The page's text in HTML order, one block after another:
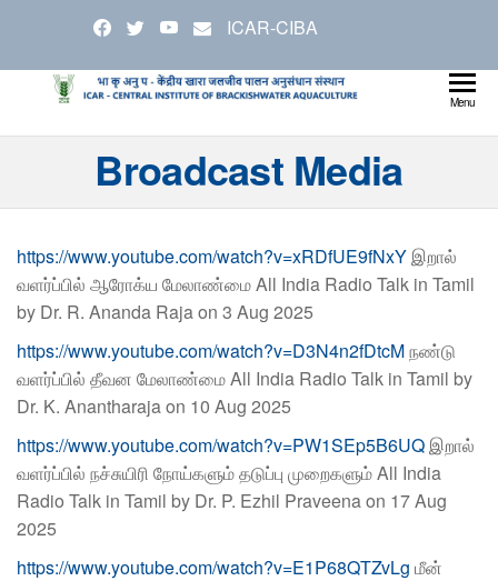
the
content
ICAR-CIBA
Welfare
Menu
Broadcast Media
https://www.youtube.com/watch?v=xRDfUE9fNxYஇறால்
வளர்ப்பில் ஆரோக்ய மேலாண்மை All India Radio Talk in Tamil
by Dr. R. Ananda Raja on 3 Aug 2025
https://www.youtube.com/watch?v=D3N4n2fDtcMநண்டு
வளர்ப்பில் தீவன மேலாண்மை All India Radio Talk in Tamil by
Dr. K. Anantharaja on 10 Aug 2025
https://www.youtube.com/watch?v=PW1SEp5B6UQஇறால்
வளர்ப்பில் நச்சுயிரி நோய்களும் தடுப்பு முறைகளும் All India
Radio Talk in Tamil by Dr. P. Ezhil Praveena on 17 Aug
2025
https://www.youtube.com/watch?v=E1P68QTZvLg மீன்